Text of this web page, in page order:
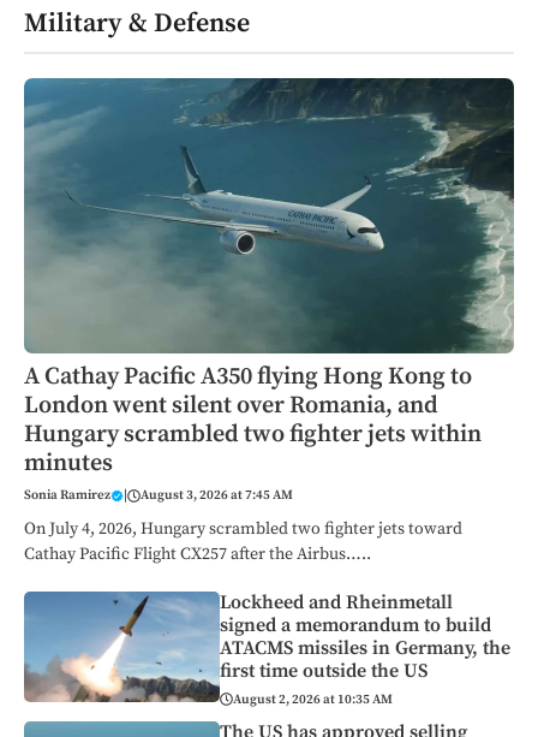
Military & Defense
A Cathay Pacific A350 flying Hong Kong to
London went silent over Romania, and
Hungary scrambled two fighter jets within
minutes
Sonia Ramirez August 3, 2026 at 7:45 AM
On July 4, 2026, Hungary scrambled two fighter jets toward
Cathay Pacific Flight CX257 after the Airbus…..
Lockheed and Rheinmetall
signed a memorandum to build
ATACMS missiles in Germany, the
first time outside the US
August 2, 2026 at 10:35 AM